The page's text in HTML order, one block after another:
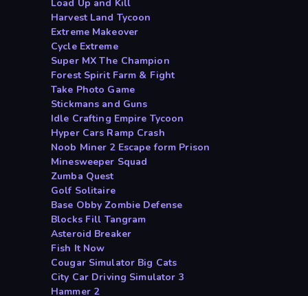
Load Up and Kill
Harvest Land Tycoon
Extreme Makeover
Cycle Extreme
Super MX The Champion
Forest Spirit Farm & Fight
Take Photo Game
Stickmans and Guns
Idle Crafting Empire Tycoon
Hyper Cars Ramp Crash
Noob Miner 2 Escape form Prison
Minesweeper Squad
Zumba Quest
Golf Solitaire
Base Obby Zombie Defense
Blocks Fill Tangram
Asteroid Breaker
Fish It Now
Cougar Simulator Big Cats
City Car Driving Simulator 3
Hammer 2